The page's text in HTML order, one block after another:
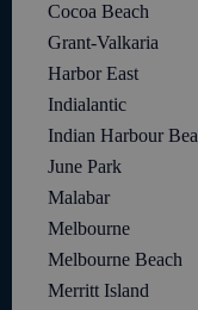
Cocoa Beach
Grant-Valkaria
Harbor East
Indialantic
Indian Harbour
June Park
Malabar
Melbourne
Melbourne Beach
Merritt Island